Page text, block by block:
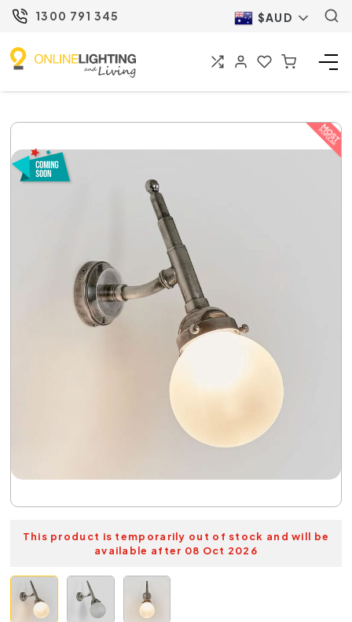
1300 791 345 $AUD
This product is temporarily out of stock and will be
available after 08 Oct 2026